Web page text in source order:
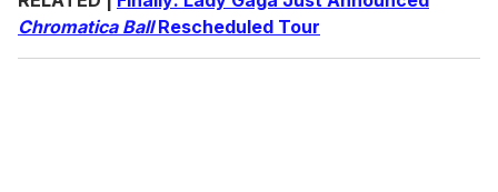
Chromatica BallRescheduled Tour